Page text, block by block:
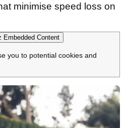
minimise speed loss on
Embedded Content
you to potential cookies and